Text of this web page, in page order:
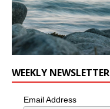
WEEKLY NEWSLETTER
Email Address